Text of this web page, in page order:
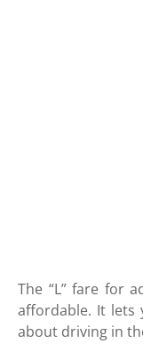
The “L” fare for
affordable. It lets
about driving in